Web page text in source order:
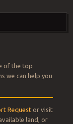
–
FOR
of the top
we can help you
Requestor visit
land, or